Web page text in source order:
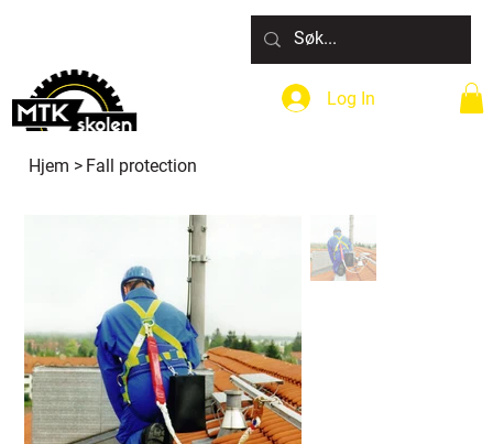
Log In
Hjem > Fall protection